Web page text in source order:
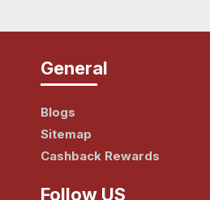
General
Blogs
Sitemap
Cashback Rewards
Follow US